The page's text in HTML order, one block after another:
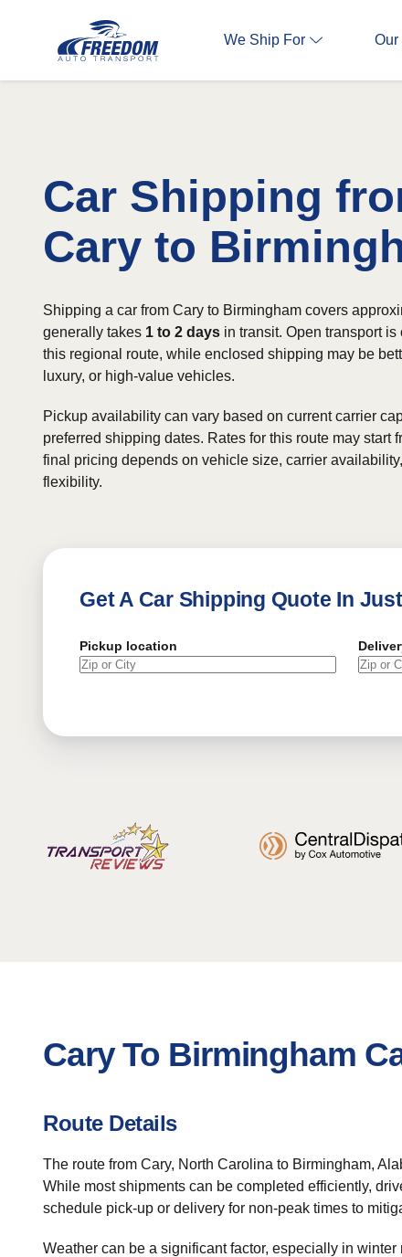
We Ship For Our
Car Shipping
Cary to
Shipping a car from Cary to Birmingham covers
generally takes 1 to 2 days in transit. Open transport
this regional route, while enclosed shipping may be
luxury, or high-value vehicles.
Pickup availability can vary based on current carrier
preferred shipping dates. Rates for this route may start
final pricing depends on vehicle size, carrier
flexibility.
Get A Car Shipping Quote In
Pickup location
Cary To Birmingham
Route Details
The route from Cary, North Carolina to Birmingham,
While most shipments can be completed efficiently,
schedule pick-up or delivery for non-peak times to
Weather can be a significant factor, especially in